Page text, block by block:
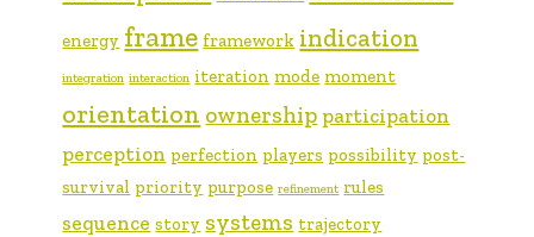
energy frame framework indication
integration interaction iteration mode moment
orientation ownership participation
perception perfection players possibility post-
survival priority purpose refinement rules
sequence story systems trajectory